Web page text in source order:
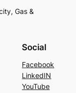
Gas &
Social
Facebook
LinkedIN
YouTube